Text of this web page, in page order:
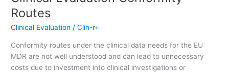
Routes
Clinical Evaluation /Clin-r+
Conformity routes under the clinical data needs for the EU
MDR are not well understood and can lead to unnecessary
costs due to investment into clinical investigations or